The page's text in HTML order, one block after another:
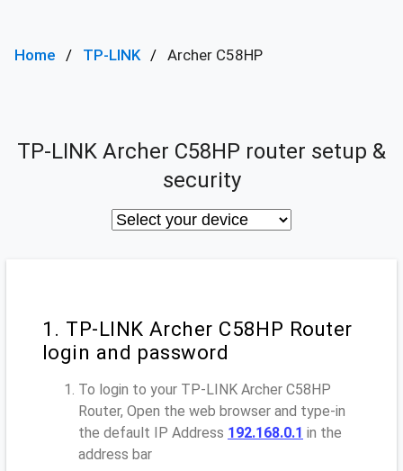
Home TP-LINK Archer C58HP
TP-LINK Archer C58HP router setup &
security
1. TP-LINK Archer C58HP Router
login and password
To login to your TP-LINK Archer C58HP
Router, Open the web browser and type-in
the default IP Address 192.168.0.1 in the
address bar